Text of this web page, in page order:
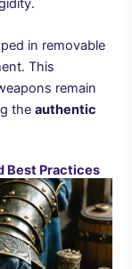
in removable
This
remain
theauthentic
Best Practices